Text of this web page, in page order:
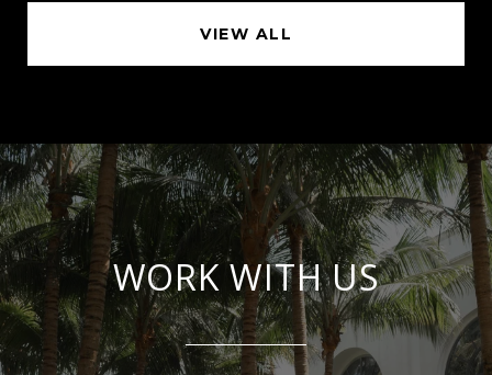
VIEW ALL
WORK WITH US